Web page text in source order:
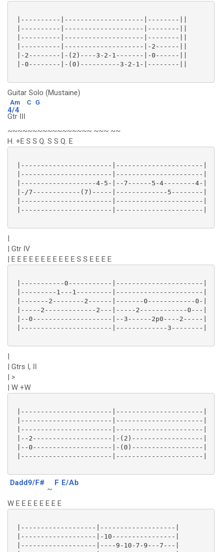
|----------|--------------------|--------||
|----------|--------------------|--------||
|----------|--------------------|--------||
|----------|--------------------|-2------||
|-2--------|-(2)----3-2-1-------|-0------||
|-0--------|-(0)----------3-2-1-|--------||
Guitar Solo (Mustaine)
Am C G
4/4
Gtr III
~~~~~~~~~~~~~~~~~ ~~~ ~~
H. +E S S Q. S S Q. E
|-----------------------|----------------------|
|-----------------------|----------------------|
|-------------------4-5-|--7------5-4--------4-|
|-/7------------(7)-----|-------------5--------|
|-----------------------|----------------------|
|-----------------------|----------------------|
|
| Gtr IV
| E E E E E E E E E E E S S E E E E
|-----------0-----------|----------------------|
|---------1---1---------|----------------------|
|-------2--------2------|-------0------------0-|
|-----2-------------2---|-----2------------0---|
|--0--------------------|--3------2p0----2-----|
|-----------------------|-------------3--------|
|
| Gtrs I, II
| >
| W +W
|-----------------------|----------------------|
|-----------------------|----------------------|
|-----------------------|----------------------|
|--2--------------------|-(2)------------------|
|--0--------------------|-(0)------------------|
|-----------------------|----------------------|
Dadd9/F#
~
F E/Ab
W E E E E E E E E
|-------------------|-------------------|
|-------------------|-10----------------|
|-------------------|----9-10-7-9---7---|